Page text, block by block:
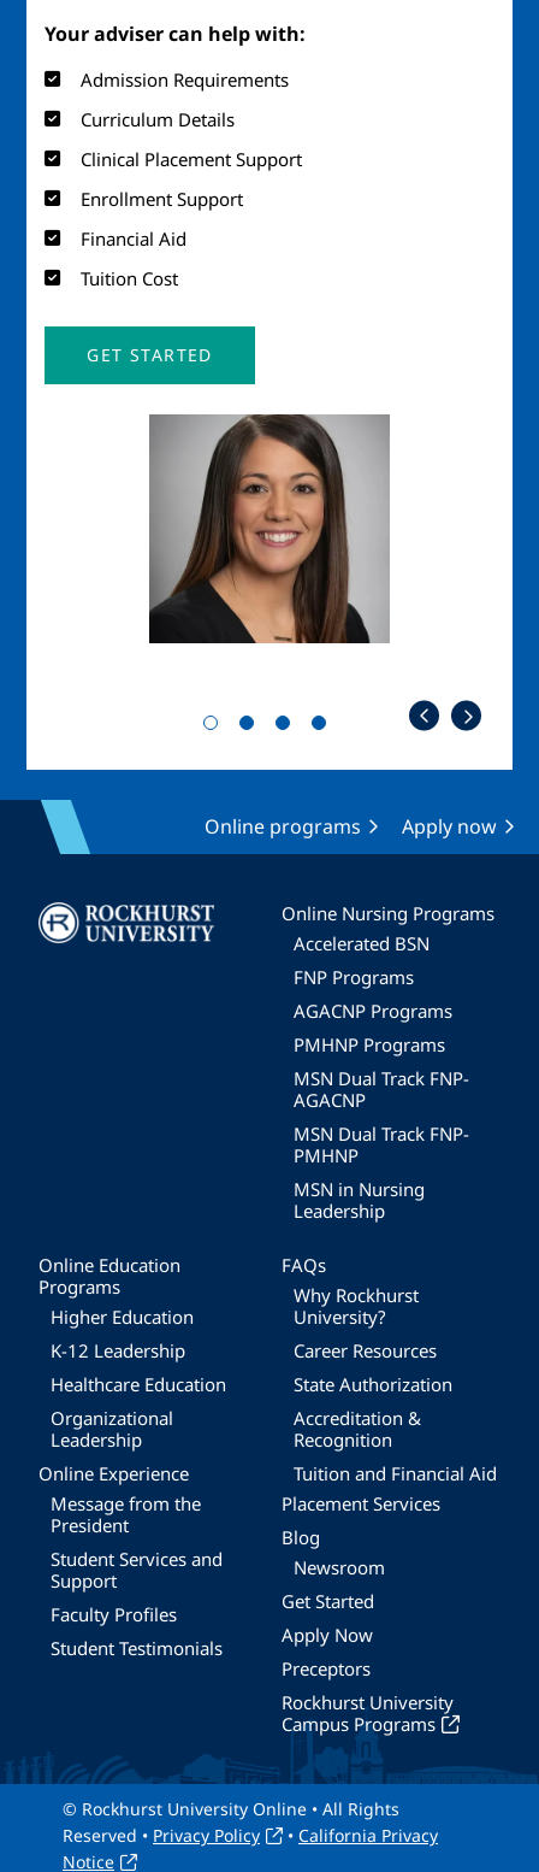
Your adviser can help with:
Admission Requirements
Curriculum Details
Clinical Placement Support
Enrollment Support
Financial Aid
Tuition Cost
GET STARTED
Online programs Apply now
Image
Online Nursing Programs
Accelerated BSN
FNP Programs
AGACNP Programs
PMHNP Programs
MSN Dual Track FNP-
AGACNP
MSN Dual Track FNP-
PMHNP
MSN in Nursing
Leadership
Online Education
Programs
Higher Education
K-12 Leadership
Healthcare Education
Organizational
Leadership
Online Experience
Message from the
President
Student Services and
Support
Faculty Profiles
Student Testimonials
FAQs
Why Rockhurst
University?
Career Resources
State Authorization
Accreditation &
Recognition
Tuition and Financial Aid
Placement Services
Blog
Newsroom
Get Started
Apply Now
Preceptors
Rockhurst University
Campus Programs
© Rockhurst University Online • All Rights
Reserved • Privacy Policy • California Privacy
Notice